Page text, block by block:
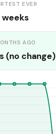
EVER
weeks
AGO
(no change)